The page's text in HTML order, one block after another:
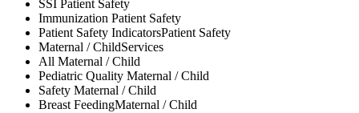
SSI Patient Safety
Immunization Patient Safety
Patient Safety IndicatorsPatient Safety
Maternal / ChildServices
All Maternal / Child
Pediatric Quality Maternal / Child
Safety Maternal / Child
Breast FeedingMaternal / Child